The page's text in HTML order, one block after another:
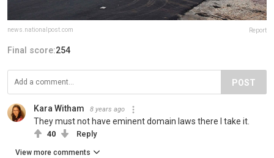
news.nationalpost.com Report
Final score:254
POST
Kara Witham 8 years ago
They must not have eminent domain laws there I take it.
40 Reply
View more comments